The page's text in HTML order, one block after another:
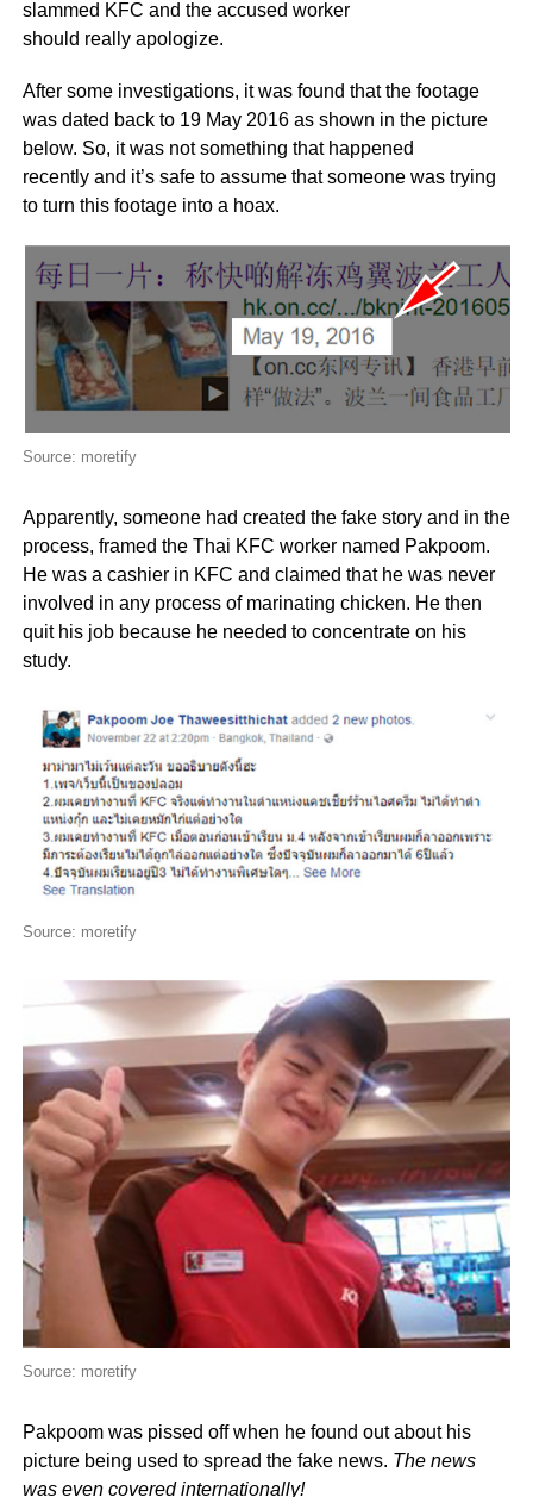
slammed KFC and the accused worker
should really apologize.
After some investigations, it was found that the footage
was dated back to 19 May 2016 as shown in the picture
below. So, it was not something that happened
recently and it’s safe to assume that someone was trying
to turn this footage into a hoax.
Source: moretify
Apparently, someone had created the fake story and in the
process, framed the Thai KFC worker named Pakpoom.
He was a cashier in KFC and claimed that he was never
involved in any process of marinating chicken. He then
quit his job because he needed to concentrate on his
study.
Source: moretify
Source: moretify
Pakpoom was pissed off when he found out about his
picture being used to spread the fake news. The news
was even covered internationally!